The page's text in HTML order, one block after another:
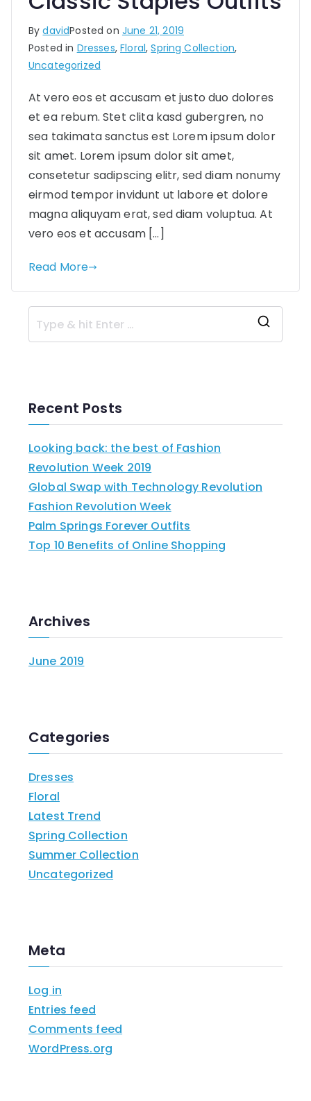
BydavidPosted on June 21, 2019
Posted in Dresses,Floral,Spring Collection,
Uncategorized
At vero eos et accusam et justo duo dolores
et ea rebum. Stet clita kasd gubergren, no
sea takimata sanctus est Lorem ipsum dolor
sit amet. Lorem ipsum dolor sit amet,
consetetur sadipscing elitr, sed diam nonumy
eirmod tempor invidunt ut labore et dolore
magna aliquyam erat, sed diam voluptua. At
vero eos et accusam […]
Read More
Recent Posts
Looking back: the best of Fashion
Revolution Week 2019
Global Swap with Technology Revolution
Fashion Revolution Week
Palm Springs Forever Outfits
Top 10 Benefits of Online Shopping
Archives
June 2019
Categories
Dresses
Floral
Latest Trend
Spring Collection
Summer Collection
Uncategorized
Meta
Log in
Entries feed
Comments feed
WordPress.org